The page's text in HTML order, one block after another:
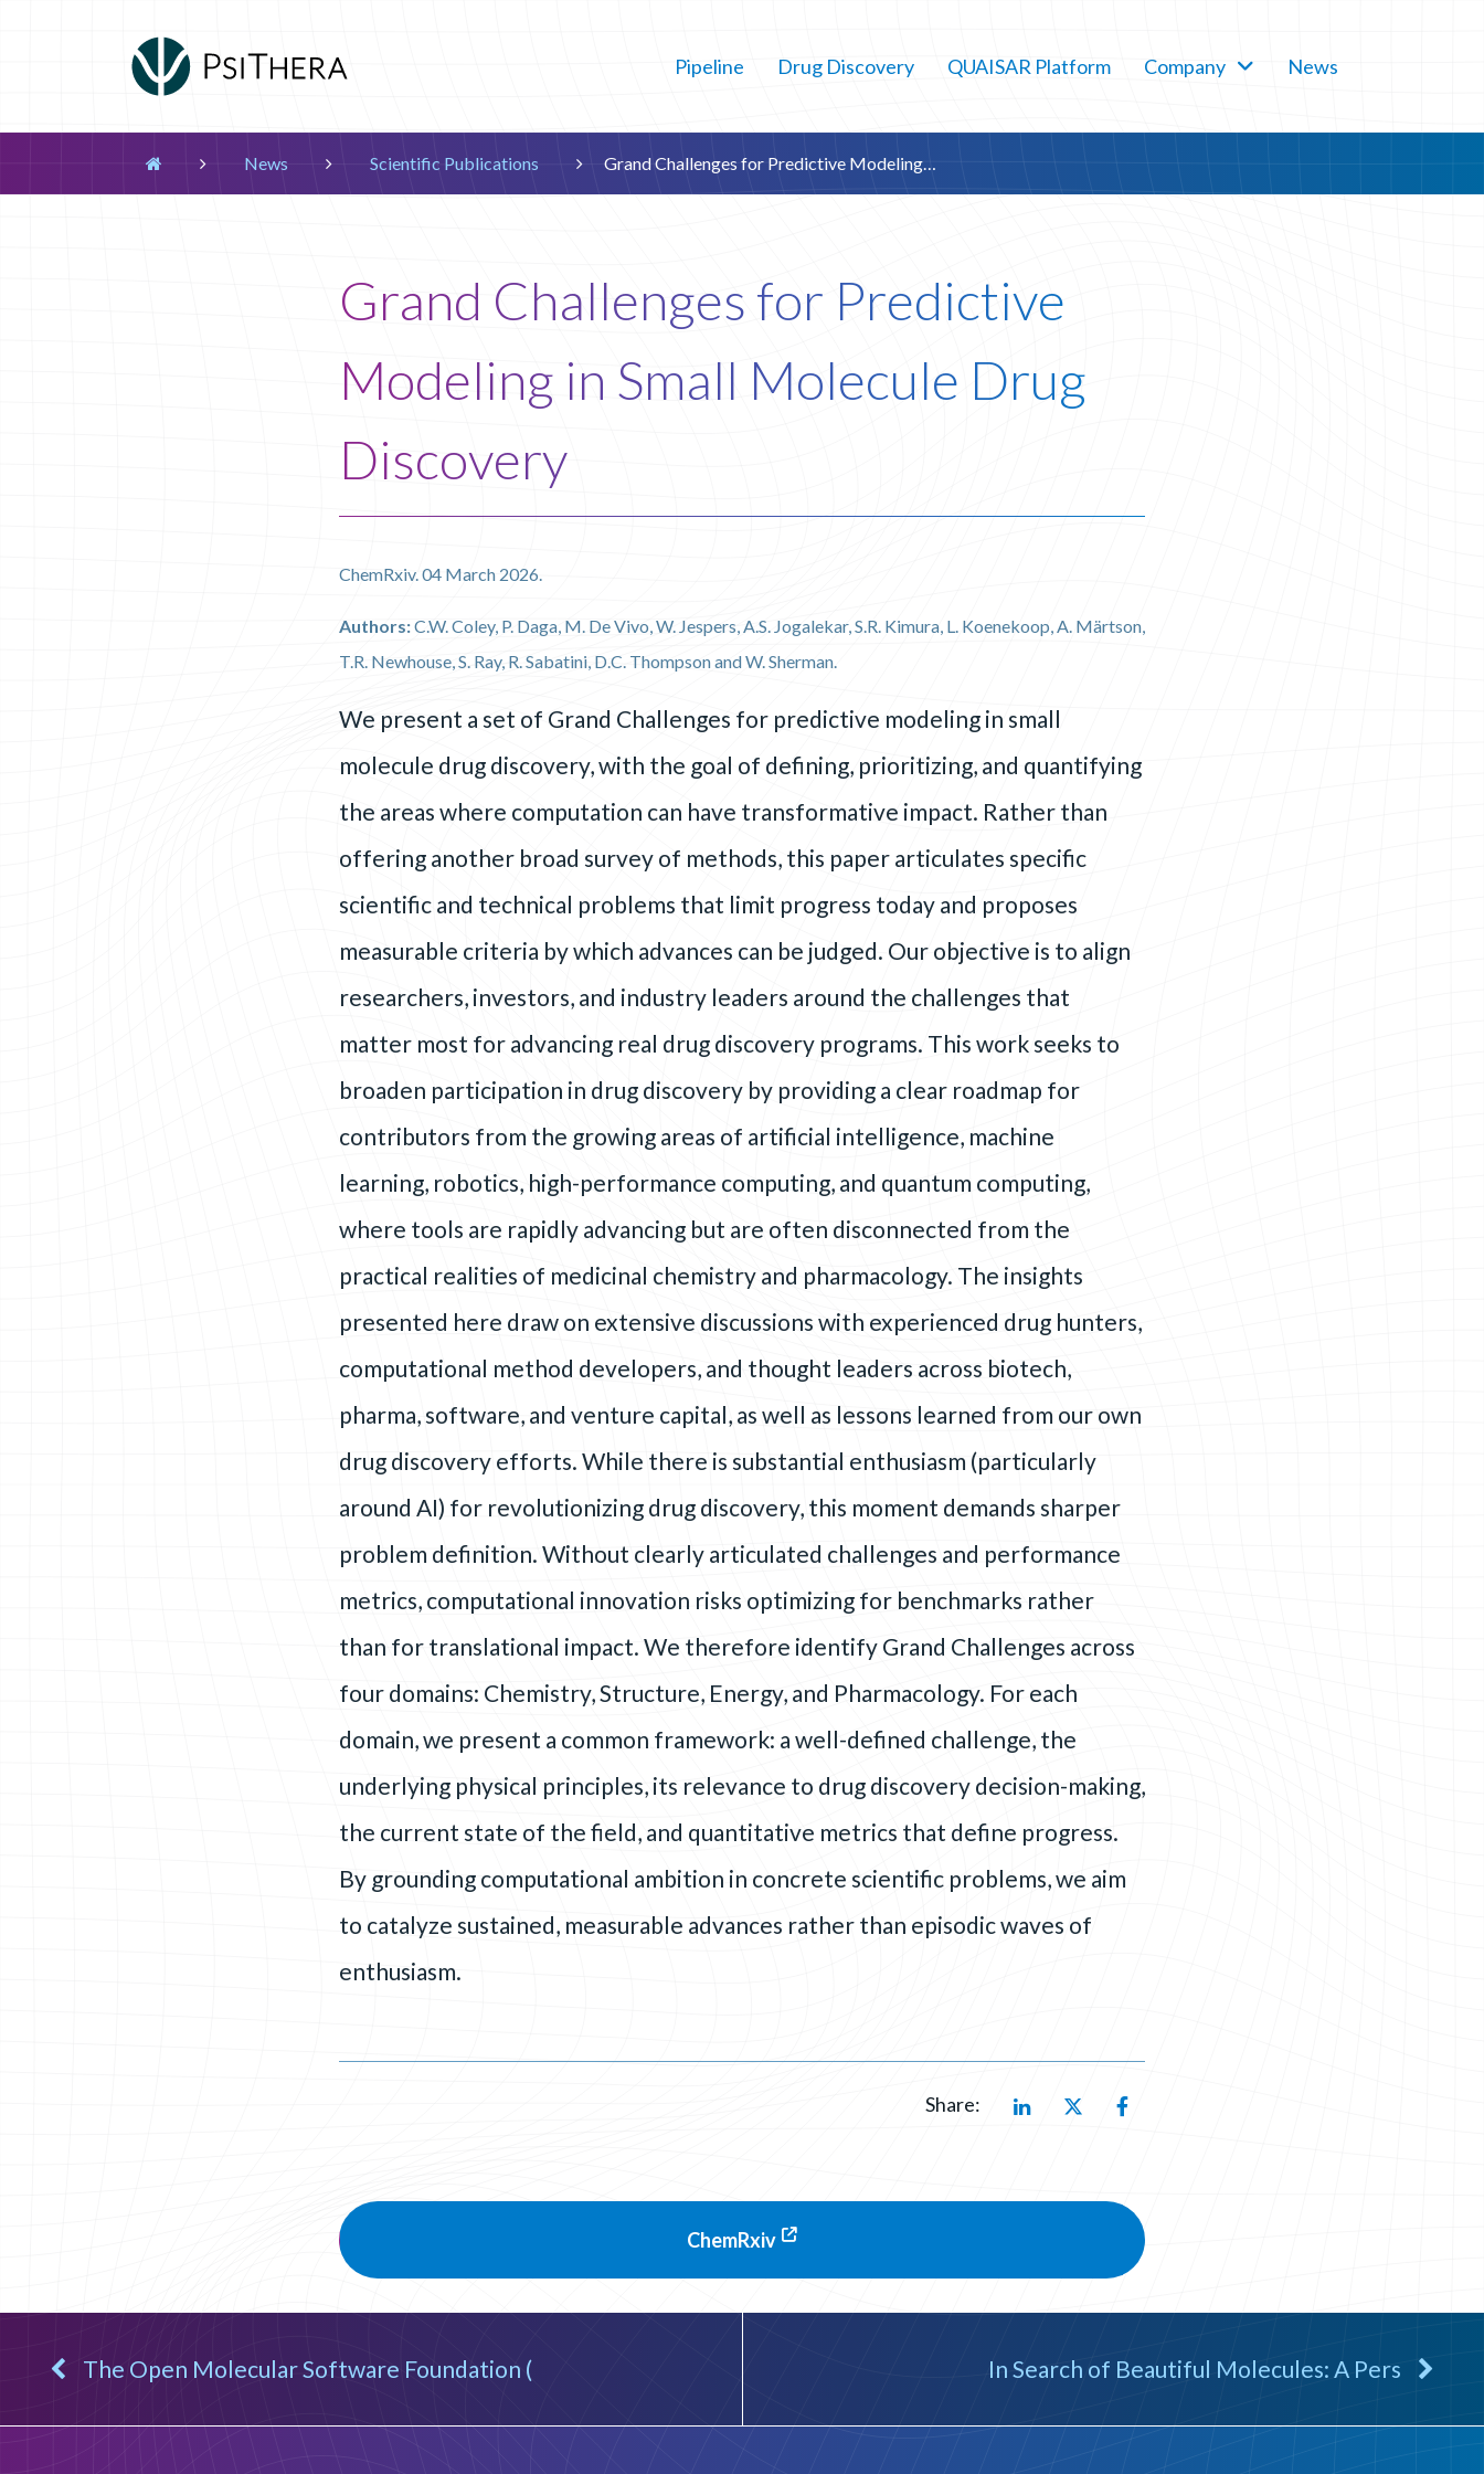
Main Navigation
Pipeline Drug Discovery QUAISAR Platform Company News
 News  Scientific Publications  Grand Challenges for Predictive Modeling…
Grand Challenges for Predictive
Modeling in Small Molecule Drug
Discovery
ChemRxiv. 04 March 2026.
Authors:C.W. Coley, P. Daga, M. De Vivo, W. Jespers, A.S. Jogalekar, S.R. Kimura, L. Koenekoop, A. Märtson,
T.R. Newhouse, S. Ray, R. Sabatini, D.C. Thompson and W. Sherman.
We present a set of Grand Challenges for predictive modeling in small
molecule drug discovery, with the goal of defining, prioritizing, and quantifying
the areas where computation can have transformative impact. Rather than
offering another broad survey of methods, this paper articulates specific
scientific and technical problems that limit progress today and proposes
measurable criteria by which advances can be judged. Our objective is to align
researchers, investors, and industry leaders around the challenges that
matter most for advancing real drug discovery programs. This work seeks to
broaden participation in drug discovery by providing a clear roadmap for
contributors from the growing areas of artificial intelligence, machine
learning, robotics, high-performance computing, and quantum computing,
where tools are rapidly advancing but are often disconnected from the
practical realities of medicinal chemistry and pharmacology. The insights
presented here draw on extensive discussions with experienced drug hunters,
computational method developers, and thought leaders across biotech,
pharma, software, and venture capital, as well as lessons learned from our own
drug discovery efforts. While there is substantial enthusiasm (particularly
around AI) for revolutionizing drug discovery, this moment demands sharper
problem definition. Without clearly articulated challenges and performance
metrics, computational innovation risks optimizing for benchmarks rather
than for translational impact. We therefore identify Grand Challenges across
four domains: Chemistry, Structure, Energy, and Pharmacology. For each
domain, we present a common framework: a well-defined challenge, the
underlying physical principles, its relevance to drug discovery decision-making,
the current state of the field, and quantitative metrics that define progress.
By grounding computational ambition in concrete scientific problems, we aim
to catalyze sustained, measurable advances rather than episodic waves of
enthusiasm.
Share:
ChemRxiv
The Open Molecular Software Foundation ( In Search of Beautiful Molecules: A Pers